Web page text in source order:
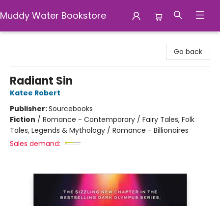
Muddy Water Bookstore
Go back
Radiant Sin
Katee Robert
Publisher:Sourcebooks
Fiction / Romance - Contemporary / Fairy Tales, Folk
Tales, Legends & Mythology / Romance - Billionaires
Sales demand: